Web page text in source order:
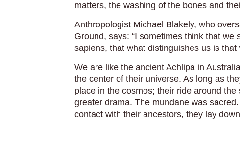
matters, the washing of the bones and
Anthropologist Michael Blakely, who
Ground, says: “I sometimes think that we
sapiens, that what distinguishes us is that
We are like the ancient Achlipa in
the center of their universe. As long as
place in the cosmos; their ride around
greater drama. The mundane was
contact with their ancestors, they lay